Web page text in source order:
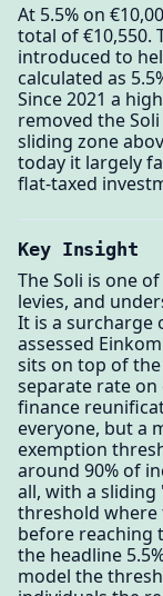
At 5.5% on
total of €10,550.
introduced to
calculated as
Since 2021 a
removed the
sliding zone
today it largely
flat-taxed
Key Insight
The Soli is one
levies, and
It is a surcharge
assessed
sits on top of
separate rate
finance
everyone, but a
exemption
around 90% of
all, with a
threshold where
before reaching
the headline
model the